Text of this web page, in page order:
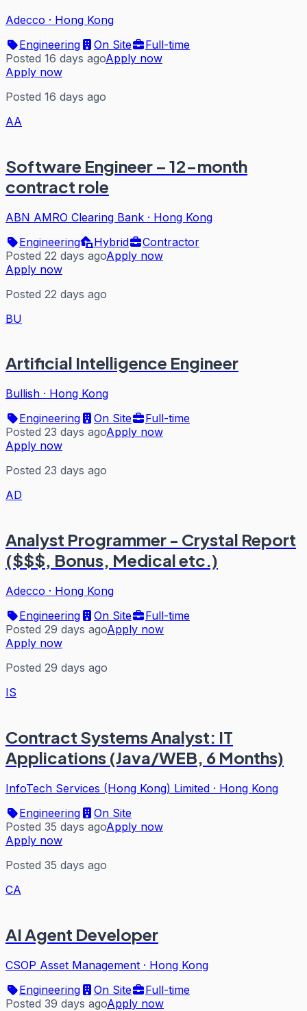
Adecco · Hong Kong
Engineering
On Site
Full-time
Posted 16 days agoApply now
Apply now
Posted 16 days ago
AA
Software Engineer – 12-month
contract role
ABN AMRO Clearing Bank · Hong Kong
Engineering
Hybrid
Contractor
Posted 22 days agoApply now
Apply now
Posted 22 days ago
BU
Artificial Intelligence Engineer
Bullish · Hong Kong
Engineering
On Site
Full-time
Posted 23 days agoApply now
Apply now
Posted 23 days ago
AD
Analyst Programmer - Crystal Report
($$$, Bonus, Medical etc.)
Adecco · Hong Kong
Engineering
On Site
Full-time
Posted 29 days agoApply now
Apply now
Posted 29 days ago
IS
Contract Systems Analyst: IT
Applications (Java/WEB, 6 Months)
InfoTech Services (Hong Kong) Limited · Hong Kong
Engineering
On Site
Posted 35 days agoApply now
Apply now
Posted 35 days ago
CA
AI Agent Developer
CSOP Asset Management · Hong Kong
Engineering
On Site
Full-time
Posted 39 days agoApply now